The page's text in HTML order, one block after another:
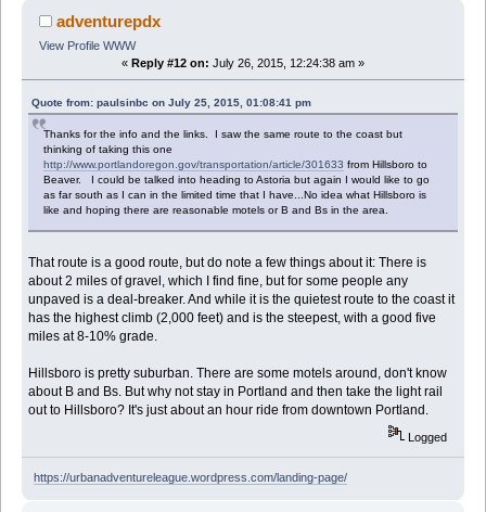
adventurepdx
View Profile WWW
« Reply #12 on: July 26, 2015, 12:24:38 am »
Quote from: paulsinbc on July 25, 2015, 01:08:41 pm
Thanks for the info and the links. I saw the same route to the coast but
thinking of taking this one
http://www.portlandoregon.gov/transportation/article/301633 from Hillsboro to
Beaver. I could be talked into heading to Astoria but again I would like to go
as far south as I can in the limited time that I have...No idea what Hillsboro is
like and hoping there are reasonable motels or B and Bs in the area.
That route is a good route, but do note a few things about it: There is
about 2 miles of gravel, which I find fine, but for some people any
unpaved is a deal-breaker. And while it is the quietest route to the coast it
has the highest climb (2,000 feet) and is the steepest, with a good five
miles at 8-10% grade.
Hillsboro is pretty suburban. There are some motels around, don't know
about B and Bs. But why not stay in Portland and then take the light rail
out to Hillsboro? It's just about an hour ride from downtown Portland.
Logged
https://urbanadventureleague.wordpress.com/landing-page/